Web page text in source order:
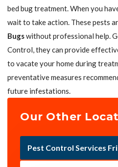
bed bug treatment. When you
wait to take action. These pests
Bugswithout professional help.
Control, they can provide
to vacate your home during
preventative measures
future infestations.
Our Other
Pest Control Services